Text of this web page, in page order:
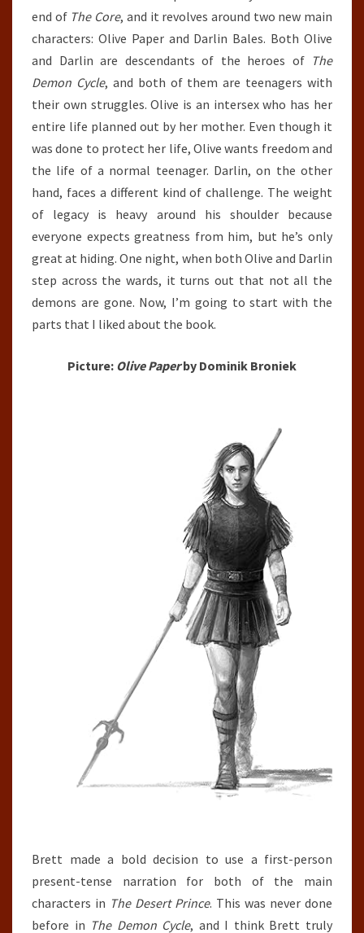
end of The Core, and it revolves around two new main
characters: Olive Paper and Darlin Bales. Both Olive
and Darlin are descendants of the heroes of The
Demon Cycle, and both of them are teenagers with
their own struggles. Olive is an intersex who has her
entire life planned out by her mother. Even though it
was done to protect her life, Olive wants freedom and
the life of a normal teenager. Darlin, on the other
hand, faces a different kind of challenge. The weight
of legacy is heavy around his shoulder because
everyone expects greatness from him, but he’s only
great at hiding. One night, when both Olive and Darlin
step across the wards, it turns out that not all the
demons are gone. Now, I’m going to start with the
parts that I liked about the book.
Picture: Olive Paperby Dominik Broniek
Brett made a bold decision to use a first-person
present-tense narration for both of the main
characters in The Desert Prince. This was never done
before in The Demon Cycle, and I think Brett truly